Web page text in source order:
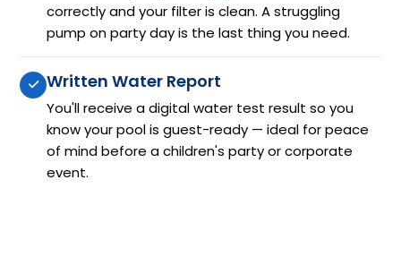
correctly and your filter is clean. A struggling
pump on party day is the last thing you need.
Written Water Report
You'll receive a digital water test result so you
know your pool is guest-ready — ideal for peace
of mind before a children's party or corporate
event.